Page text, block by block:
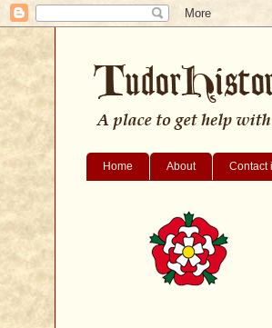
Home About Contact